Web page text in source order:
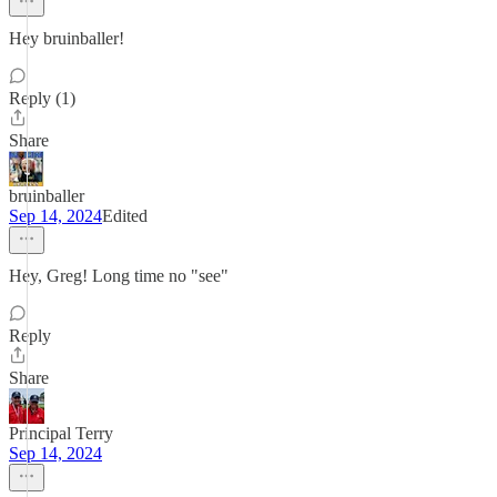
Hey bruinballer!
Reply (1)
Share
bruinballer
Sep 14, 2024Edited
Hey, Greg! Long time no "see"
Reply
Share
Principal Terry
Sep 14, 2024